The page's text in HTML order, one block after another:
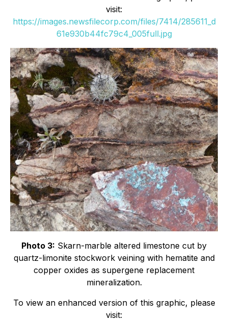
visit:
https://images.newsfilecorp.com/files/7414/285611_d
61e930b44fc79c4_005full.jpg
Photo 3: Skarn-marble altered limestone cut by
quartz-limonite stockwork veining with hematite and
copper oxides as supergene replacement
mineralization.
To view an enhanced version of this graphic, please
visit: